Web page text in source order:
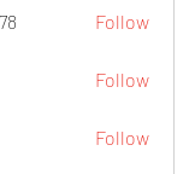
Follow
Follow
Follow